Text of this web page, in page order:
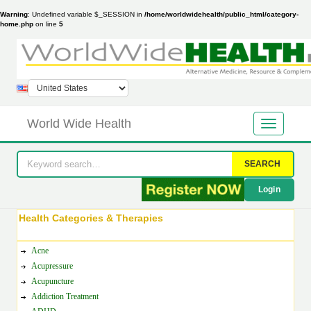
Warning: Undefined variable $_SESSION in /home/worldwidehealth/public_html/category-
home.php on line 5
World Wide Health
SEARCH
Login
Health Categories & Therapies
Acne
Acupressure
Acupuncture
Addiction Treatment